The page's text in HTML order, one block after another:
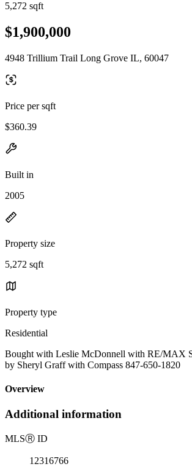
5,272 sqft
$1,900,000
4948 Trillium Trail Long Grove IL, 60047
Price per sqft
$360.39
Built in
2005
Property size
5,272 sqft
Property type
Residential
Bought with Leslie McDonnell with RE/MAX
by Sheryl Graff with Compass 847-650-1820
Overview
Additional information
MLSⓇ ID
12316766